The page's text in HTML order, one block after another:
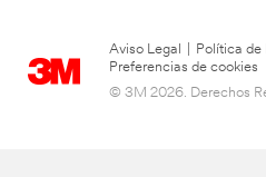
Aviso Legal Política de
Preferencias de cookies
© 3M 2026. Derechos